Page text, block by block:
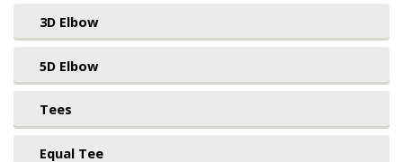
3D Elbow
5D Elbow
Tees
Equal Tee